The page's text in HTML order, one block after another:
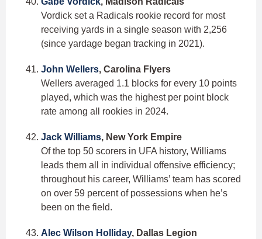
Vordick set a Radicals rookie record for most
receiving yards in a single season with 2,256
(since yardage began tracking in 2021).
John Wellers, Carolina Flyers
Wellers averaged 1.1 blocks for every 10 points
played, which was the highest per point block
rate among all rookies in 2024.
Jack Williams, New York Empire
Of the top 50 scorers in UFA history, Williams
leads them all in individual offensive efficiency;
throughout his career, Williams’ team has scored
on over 59 percent of possessions when he’s
been on the field.
Alec Wilson Holliday, Dallas Legion